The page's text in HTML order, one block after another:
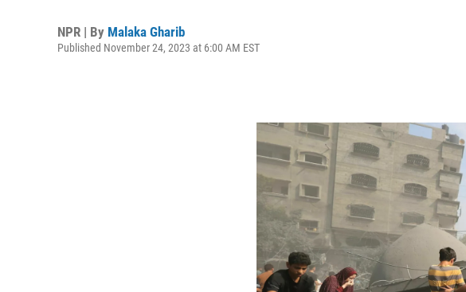
NPR | By Malaka Gharib
Published November 24, 2023 at 6:00 AM EST